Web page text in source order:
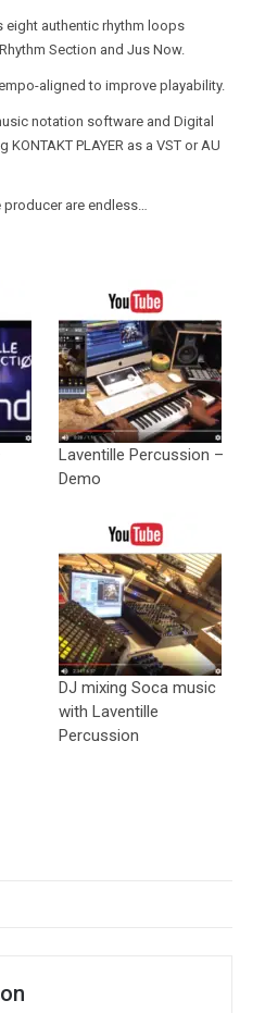
eight authentic rhythm loops
Section and Jus Now.
aligned to improve playability.
notation software and Digital
PLAYER as a VST or AU
are endless…
Laventille Percussion –
Demo
DJ mixing Soca music
with Laventille
Percussion